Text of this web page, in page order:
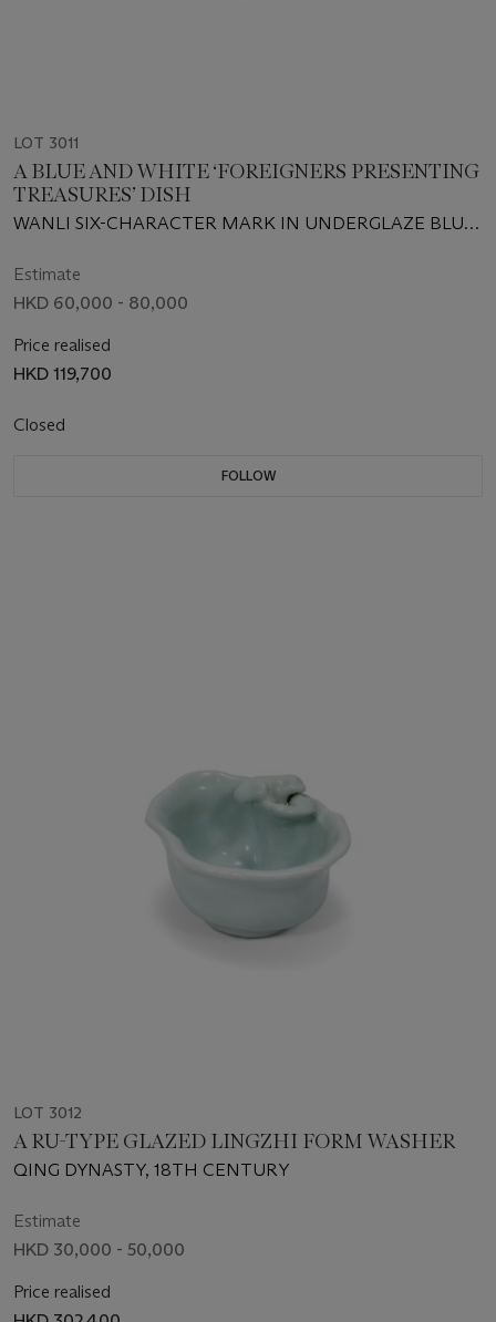
LOT 3011
A BLUE AND WHITE ‘FOREIGNERS PRESENTING
TREASURES’ DISH
WANLI SIX-CHARACTER MARK IN UNDERGLAZE BLUE
1619)
Estimate
HKD 60,000 - 80,000
Price realised
HKD 119,700
Closed
FOLLOW
LOT 3012
A RU-TYPE GLAZED LINGZHI FORM WASHER
QING DYNASTY, 18TH CENTURY
Estimate
HKD 30,000 - 50,000
Price realised